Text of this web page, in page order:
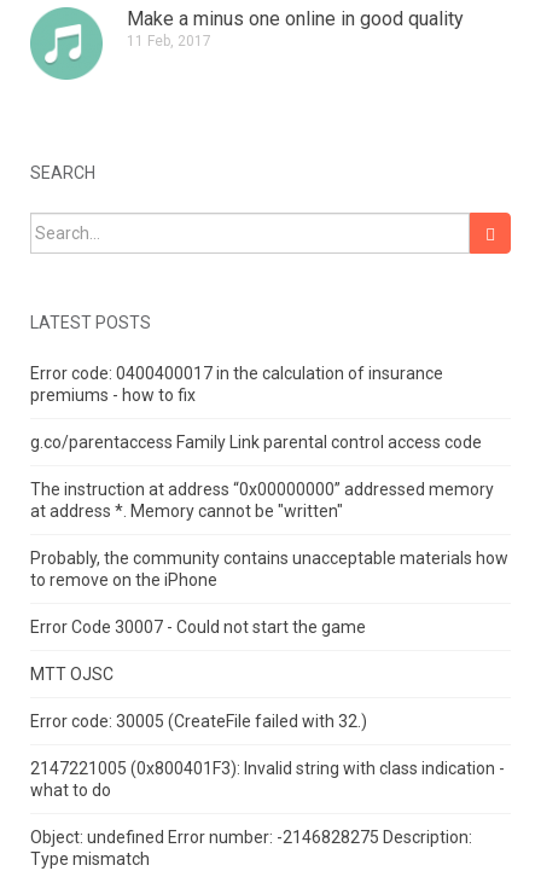
Make a minus one online in good quality
11 Feb, 2017
SEARCH
Search for:
LATEST POSTS
Error code: 0400400017 in the calculation of insurance
premiums - how to fix
g.co/parentaccess Family Link parental control access code
The instruction at address “0x00000000” addressed memory
at address *. Memory cannot be "written"
Probably, the community contains unacceptable materials how
to remove on the iPhone
Error Code 30007 - Could not start the game
MTT OJSC
Error code: 30005 (CreateFile failed with 32.)
2147221005 (0x800401F3): Invalid string with class indication -
what to do
Object: undefined Error number: -2146828275 Description:
Type mismatch